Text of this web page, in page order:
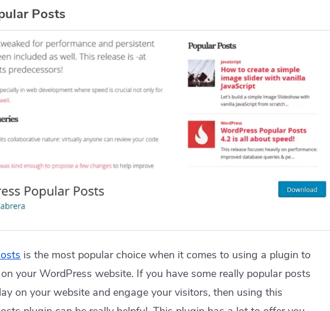
Posts
is the most popular choice when it comes to using a plugin to
your WordPress website. If you have some really popular posts
on your website and engage your visitors, then using this